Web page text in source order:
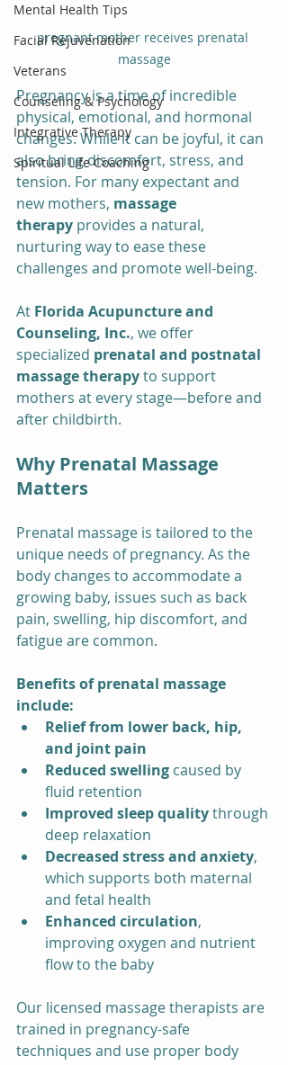
Mental Health Tips
Facial Rejuvenation
Veterans
Counseling & Psychology
Integrative Therapy
Spiritual Life Coaching
pregnant mother receives prenatal
massage
Pregnancy is a time of incredible
physical, emotional, and hormonal
changes. While it can be joyful, it can
also bring discomfort, stress, and
tension. For many expectant and
new mothers, massage
therapy provides a natural,
nurturing way to ease these
challenges and promote well-being.
At Florida Acupuncture and
Counseling, Inc., we offer
specialized prenatal and postnatal
massage therapy to support
mothers at every stage—before and
after childbirth.
Why Prenatal Massage
Matters
Prenatal massage is tailored to the
unique needs of pregnancy. As the
body changes to accommodate a
growing baby, issues such as back
pain, swelling, hip discomfort, and
fatigue are common.
Benefits of prenatal massage
include:
Relief from lower back, hip,
and joint pain
Reduced swelling caused by
fluid retention
Improved sleep quality through
deep relaxation
Decreased stress and anxiety,
which supports both maternal
and fetal health
Enhanced circulation,
improving oxygen and nutrient
flow to the baby
Our licensed massage therapists are
trained in pregnancy-safe
techniques and use proper body